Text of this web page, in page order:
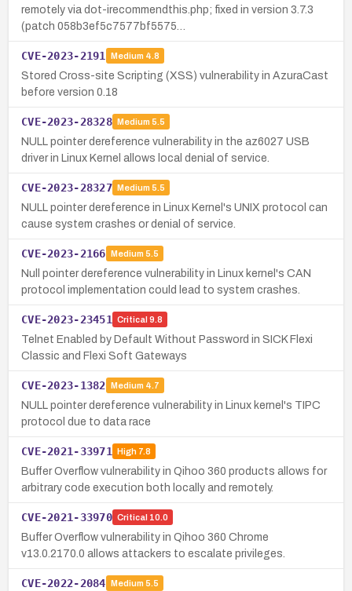
remotely via dot-irecommendthis.php; fixed in version 3.7.3
(patch 058b3ef5c7577bf5575…
CVE-2023-2191 Medium 4.8
Stored Cross-site Scripting (XSS) vulnerability in AzuraCast
before version 0.18
CVE-2023-28328 Medium 5.5
NULL pointer dereference vulnerability in the az6027 USB
driver in Linux Kernel allows local denial of service.
CVE-2023-28327 Medium 5.5
NULL pointer dereference in Linux Kernel's UNIX protocol can
cause system crashes or denial of service.
CVE-2023-2166 Medium 5.5
Null pointer dereference vulnerability in Linux kernel's CAN
protocol implementation could lead to system crashes.
CVE-2023-23451 Critical 9.8
Telnet Enabled by Default Without Password in SICK Flexi
Classic and Flexi Soft Gateways
CVE-2023-1382 Medium 4.7
NULL pointer dereference vulnerability in Linux kernel's TIPC
protocol due to data race
CVE-2021-33971 High7.8
Buffer Overflow vulnerability in Qihoo 360 products allows for
arbitrary code execution both locally and remotely.
CVE-2021-33970 Critical 10.0
Buffer Overflow vulnerability in Qihoo 360 Chrome
v13.0.2170.0 allows attackers to escalate privileges.
CVE-2022-2084 Medium 5.5